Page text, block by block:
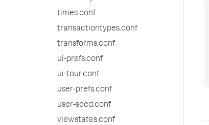
times.conf
transactiontypes.conf
transforms.conf
ui-prefs.conf
ui-tour.conf
user-prefs.conf
user-seed.conf
viewstates.conf